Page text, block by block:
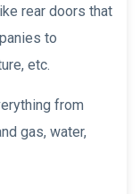
rear doors that
to
etc.
from
gas, water,